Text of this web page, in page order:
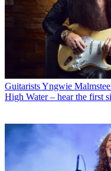
GuitaristsYngwie
High Water – hear the first